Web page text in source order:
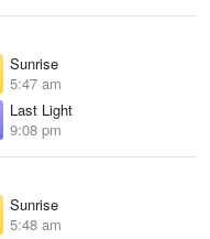
Sunrise
5:47 am
Last Light
9:08 pm
Sunrise
5:48 am